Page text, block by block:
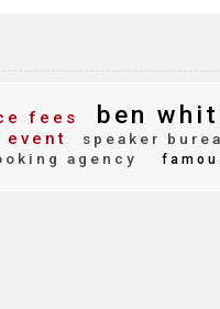
fees ben
speaker
agency